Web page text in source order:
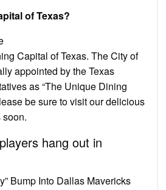
of Texas?
Capital of Texas. The City of
appointed by the Texas
as “The Unique Dining
be sure to visit our delicious
hang out in
Bump Into Dallas Mavericks